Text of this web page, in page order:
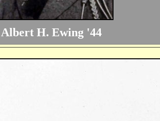
Albert H. Ewing '44